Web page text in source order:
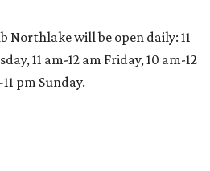
Northlake will be open daily: 11
11 am-12 am Friday, 10 am-12
pm Sunday.